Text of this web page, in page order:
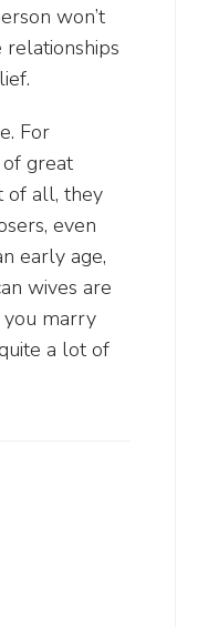
won’t
relationships
For
great
of all, they
even
early age,
wives are
you marry
a lot of